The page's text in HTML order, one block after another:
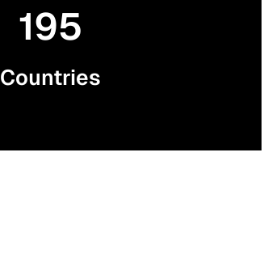
195
Countries